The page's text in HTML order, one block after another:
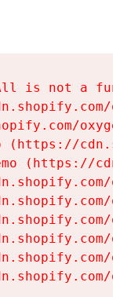
is not a
(https://
(https://